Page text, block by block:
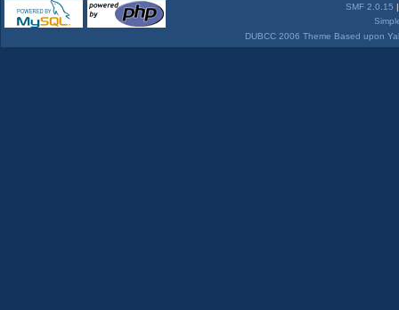
SMF 2.0.15
DUBCC 2006 Theme Based upon